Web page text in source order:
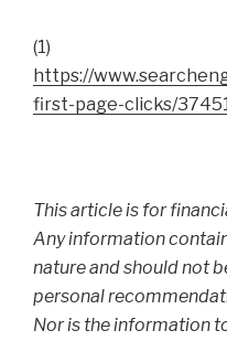
(1)
https://
first-page-clicks/
This article is for
Any information
nature and should not
personal
Nor is the information